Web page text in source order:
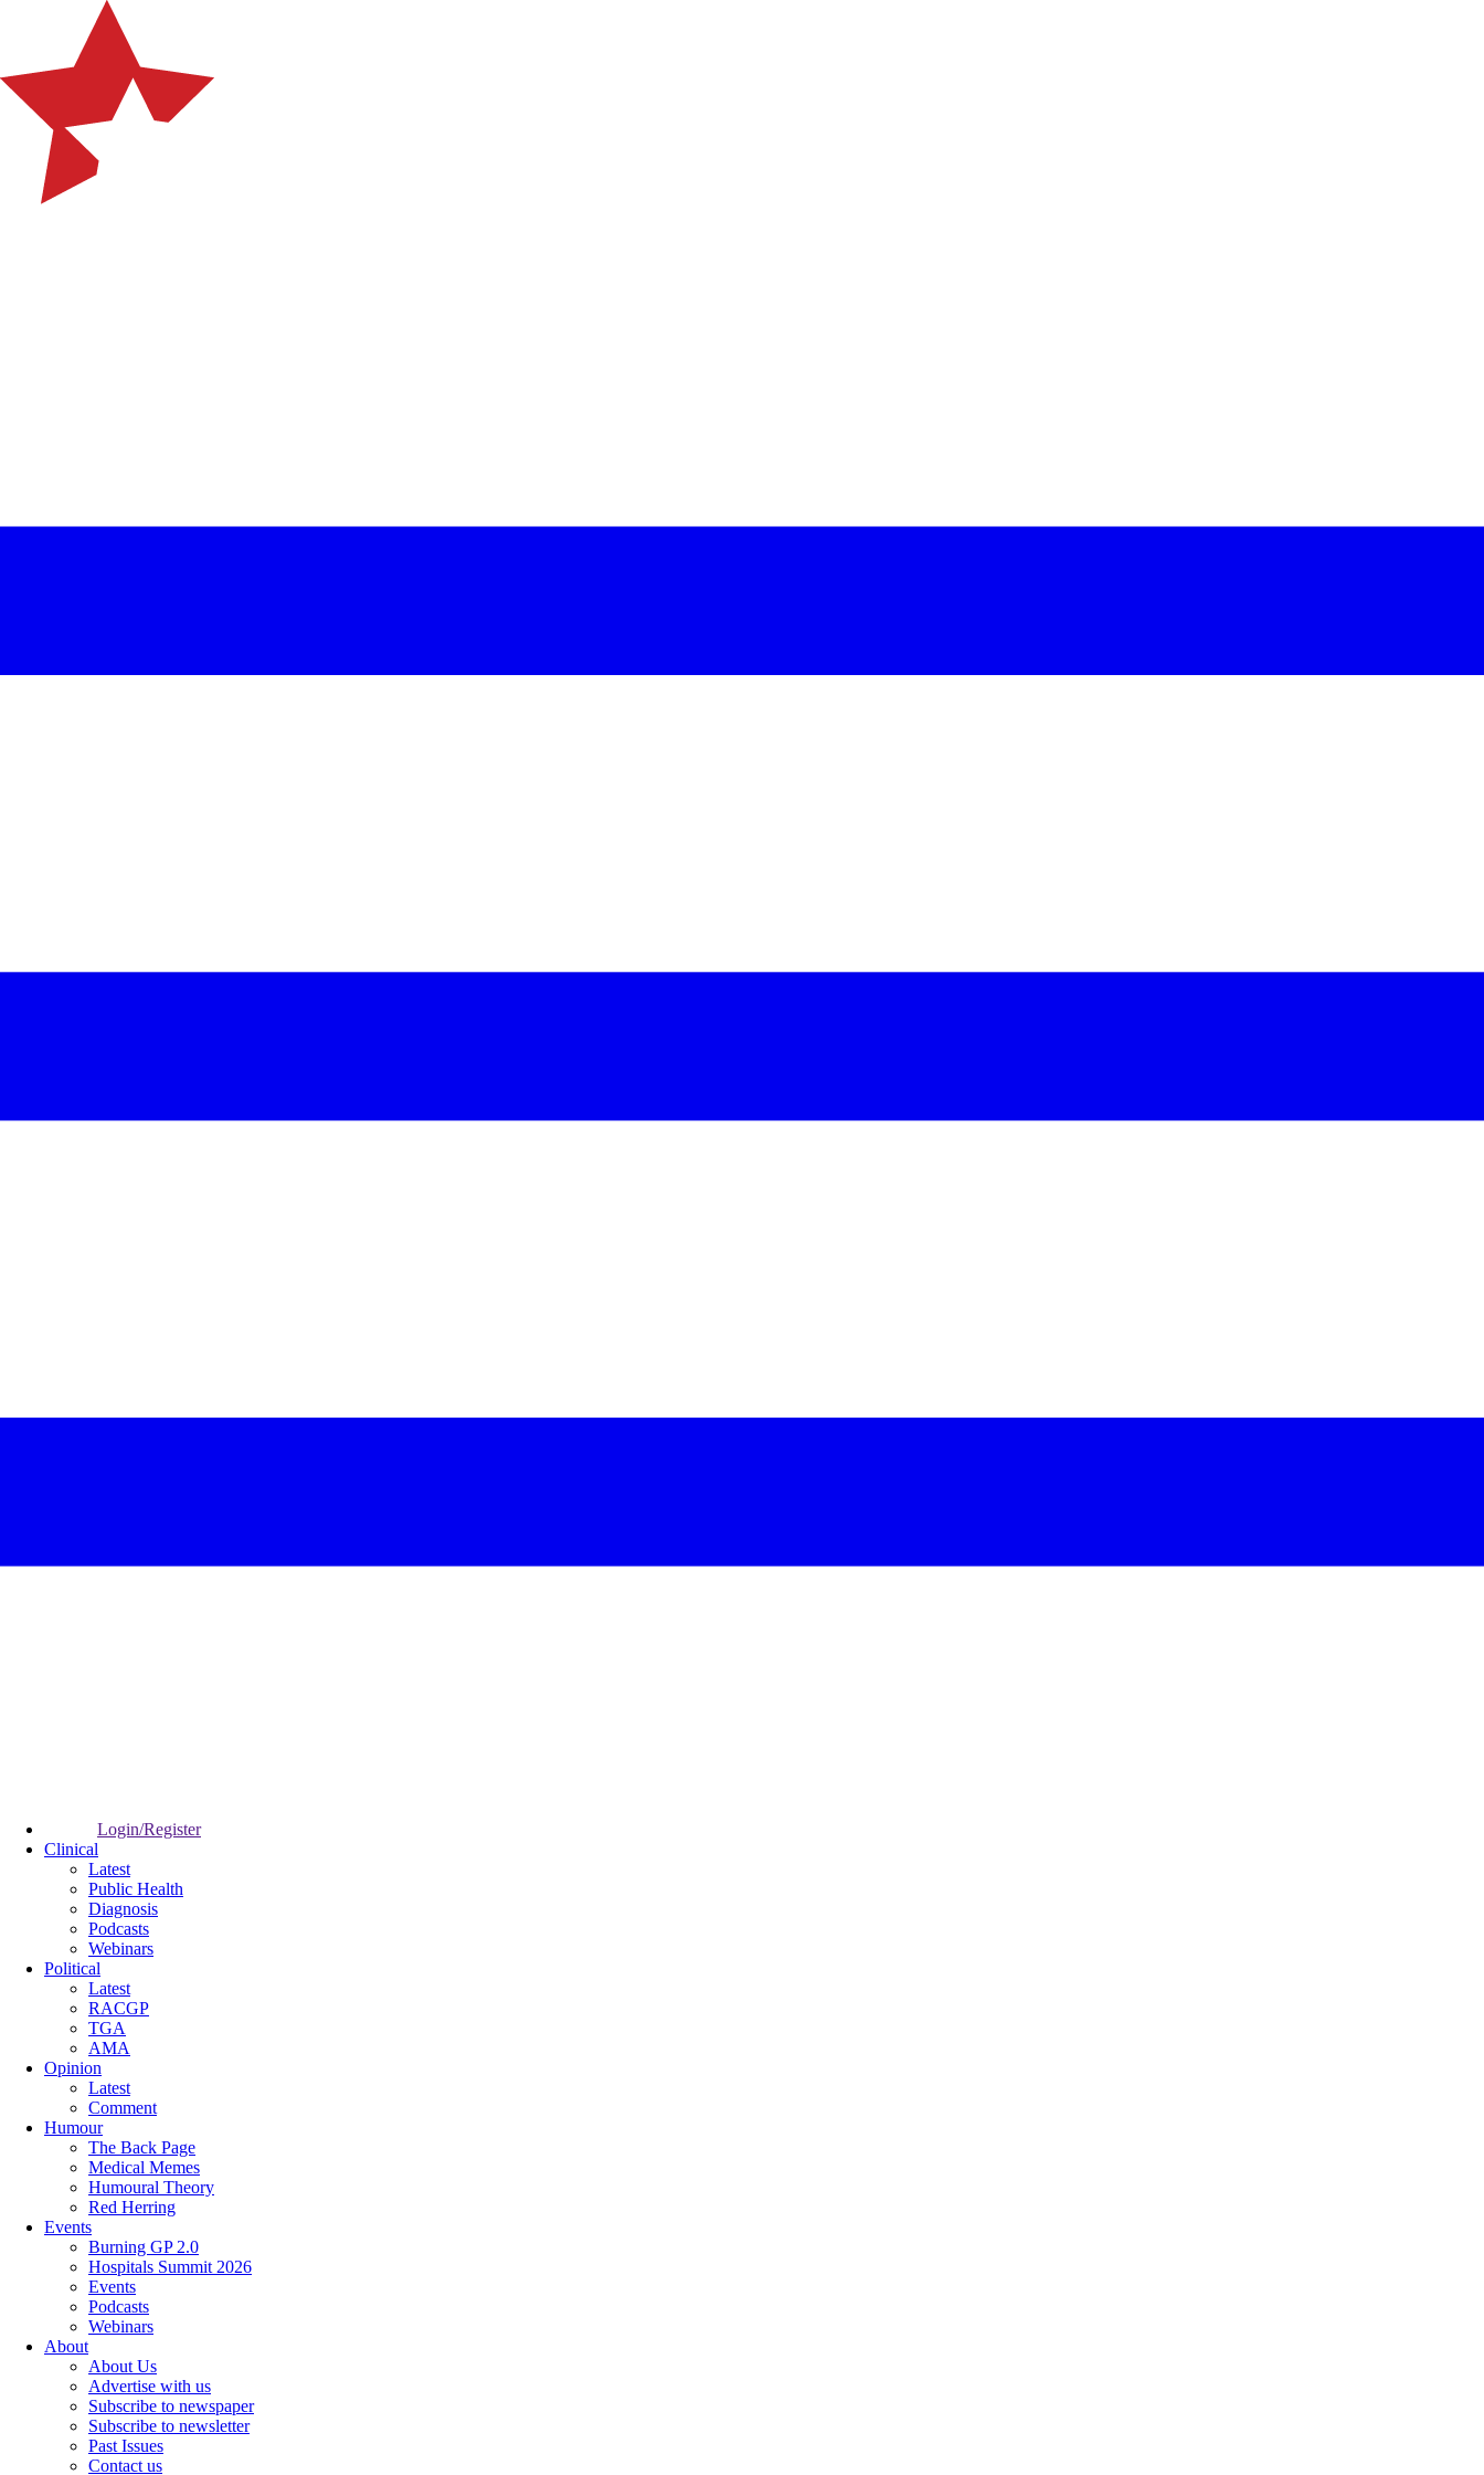
Login/Register
Clinical
Latest
Public Health
Diagnosis
Podcasts
Webinars
Political
Latest
RACGP
TGA
AMA
Opinion
Latest
Comment
Humour
The Back Page
Medical Memes
Humoural Theory
Red Herring
Events
Burning GP 2.0
Hospitals Summit 2026
Events
Podcasts
Webinars
About
About Us
Advertise with us
Subscribe to newspaper
Subscribe to newsletter
Past Issues
Contact us